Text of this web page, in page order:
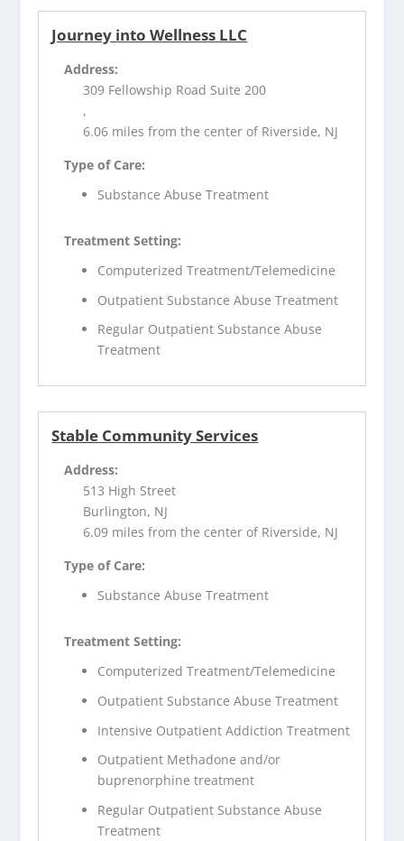
Journey into Wellness LLC
Address:
309 Fellowship Road Suite 200
,
6.06 miles from the center of Riverside, NJ
Type of Care:
Substance Abuse Treatment
Treatment Setting:
Computerized Treatment/Telemedicine
Outpatient Substance Abuse Treatment
Regular Outpatient Substance Abuse
Treatment
Stable Community Services
Address:
513 High Street
Burlington, NJ
6.09 miles from the center of Riverside, NJ
Type of Care:
Substance Abuse Treatment
Treatment Setting:
Computerized Treatment/Telemedicine
Outpatient Substance Abuse Treatment
Intensive Outpatient Addiction Treatment
Outpatient Methadone and/or
buprenorphine treatment
Regular Outpatient Substance Abuse
Treatment